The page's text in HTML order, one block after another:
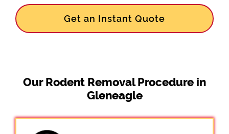
Get an Instant Quote
Our Rodent Removal Procedure in
Gleneagle